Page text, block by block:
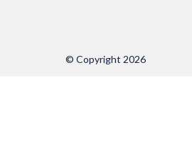
© Copyright 2026